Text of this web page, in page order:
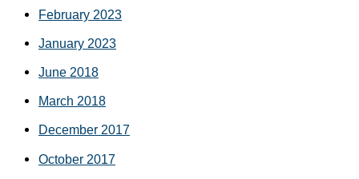
February 2023
January 2023
June 2018
March 2018
December 2017
October 2017